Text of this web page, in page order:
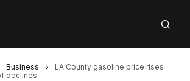
Business
LA County gasoline price rises
declines